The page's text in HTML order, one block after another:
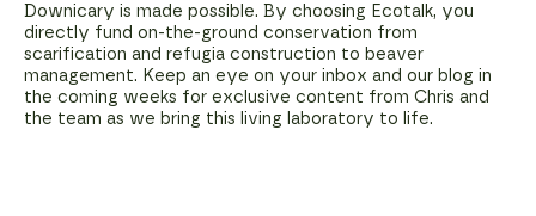
Downicary is made possible. By choosing Ecotalk, you
directly fund on-the-ground conservation from
scarification and refugia construction to beaver
management. Keep an eye on your inbox and our blog in
the coming weeks for exclusive content from Chris and
the team as we bring this living laboratory to life.